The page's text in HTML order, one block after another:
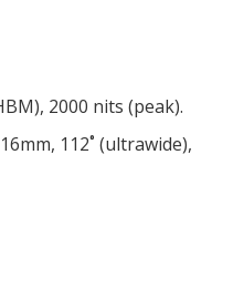
2000 nits (peak).
112˚ (ultrawide),